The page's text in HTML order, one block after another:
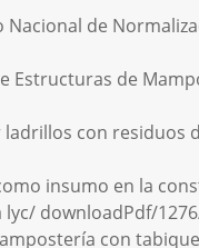
de
Estructuras de
con
insumo en la
downloadPdf/
con